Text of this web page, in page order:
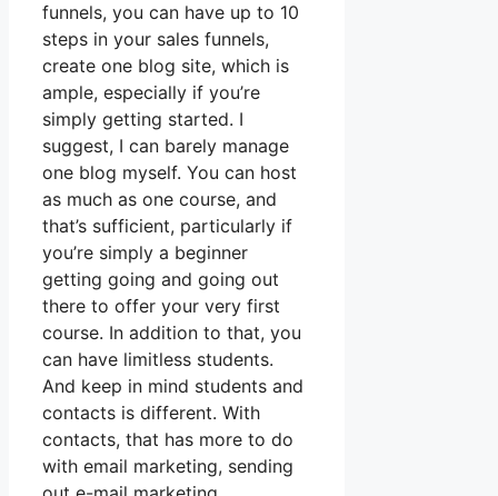
funnels, you can have up to 10
steps in your sales funnels,
create one blog site, which is
ample, especially if you’re
simply getting started. I
suggest, I can barely manage
one blog myself. You can host
as much as one course, and
that’s sufficient, particularly if
you’re simply a beginner
getting going and going out
there to offer your very first
course. In addition to that, you
can have limitless students.
And keep in mind students and
contacts is different. With
contacts, that has more to do
with email marketing, sending